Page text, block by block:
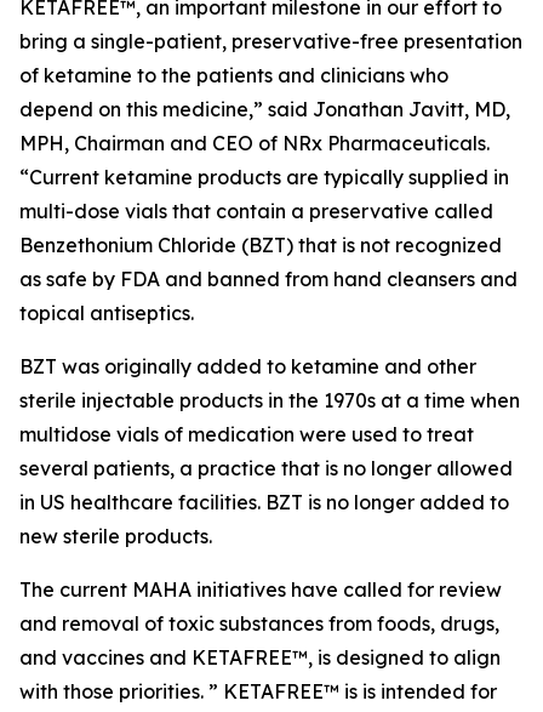
KETAFREE™, an important milestone in our effort to
bring a single-patient, preservative-free presentation
of ketamine to the patients and clinicians who
depend on this medicine,” said Jonathan Javitt, MD,
MPH, Chairman and CEO of NRx Pharmaceuticals.
“Current ketamine products are typically supplied in
multi-dose vials that contain a preservative called
Benzethonium Chloride (BZT) that is not recognized
as safe by FDA and banned from hand cleansers and
topical antiseptics.
BZT was originally added to ketamine and other
sterile injectable products in the 1970s at a time when
multidose vials of medication were used to treat
several patients, a practice that is no longer allowed
in US healthcare facilities. BZT is no longer added to
new sterile products.
The current MAHA initiatives have called for review
and removal of toxic substances from foods, drugs,
and vaccines and KETAFREE™, is designed to align
with those priorities. ” KETAFREE™ is is intended for